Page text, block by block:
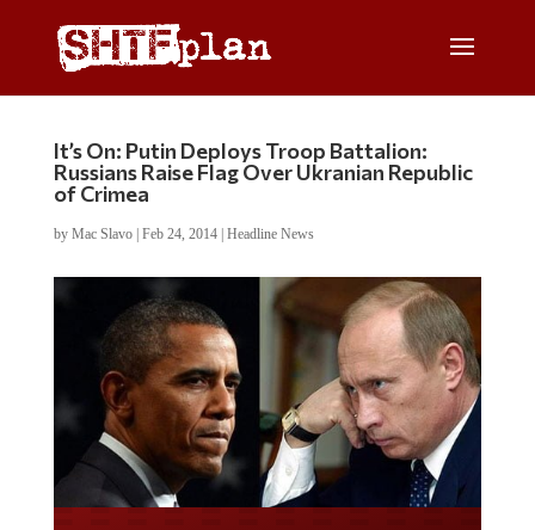
It’s On: Putin Deploys Troop Battalion:
Russians Raise Flag Over Ukranian Republic
of Crimea
by Mac Slavo| Feb 24, 2014| Headline News